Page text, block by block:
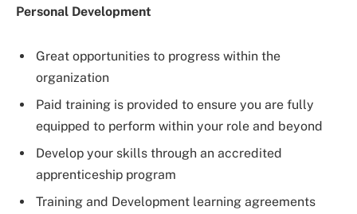
Personal Development
Great opportunities to progress within the
organization
Paid training is provided to ensure you are fully
equipped to perform within your role and beyond
Develop your skills through an accredited
apprenticeship program
Training and Development learning agreements